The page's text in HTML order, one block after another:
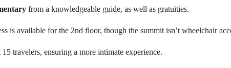
from a knowledgeable guide, as well as gratuities.
is available for the 2nd floor, though the summit isn’t wheelchair
15 travelers, ensuring a more intimate experience.